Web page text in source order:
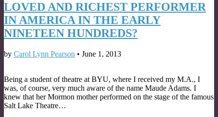
LOVED AND RICHEST PERFORMER
IN AMERICA IN THE EARLY
NINETEEN HUNDREDS?
by Carol Lynn Pearson • June 1, 2013
Being a student of theatre at BYU, where I received my M.A., I
was, of course, very much aware of the name Maude Adams. I
knew that her Mormon mother performed on the stage of the famous
Salt Lake Theatre…